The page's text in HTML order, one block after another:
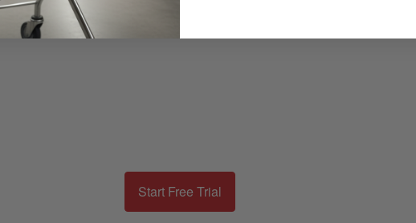
Start Free Trial